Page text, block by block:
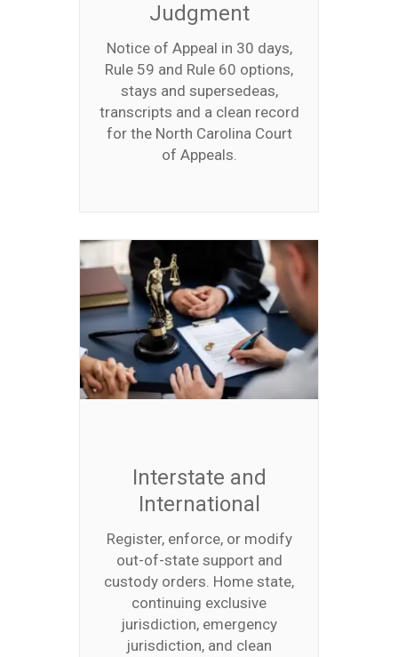
Judgment
Notice of Appeal in 30 days,
Rule 59 and Rule 60 options,
stays and supersedeas,
transcripts and a clean record
for the North Carolina Court
of Appeals.
Interstate and
International
Register, enforce, or modify
out-of-state support and
custody orders. Home state,
continuing exclusive
jurisdiction, emergency
jurisdiction, and clean